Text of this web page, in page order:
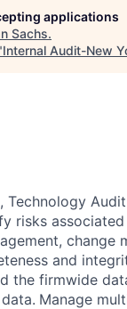
applications
Sachs.
Internal Audit-New
Technology
risks
change
and
the firmwide
Manage